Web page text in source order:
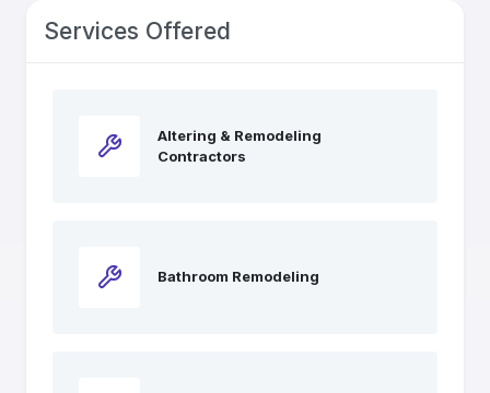
Services Offered
Altering & Remodeling
Contractors
Bathroom Remodeling